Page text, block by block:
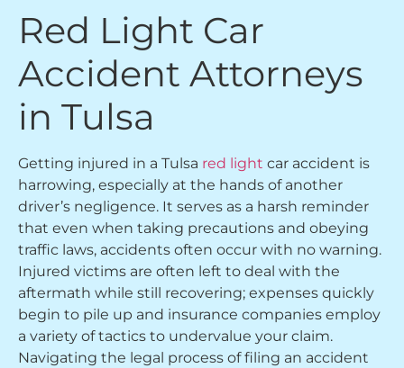
Red Light Car
Accident Attorneys
in Tulsa
Getting injured in a Tulsa red light car accident is
harrowing, especially at the hands of another
driver’s negligence. It serves as a harsh reminder
that even when taking precautions and obeying
traffic laws, accidents often occur with no warning.
Injured victims are often left to deal with the
aftermath while still recovering; expenses quickly
begin to pile up and insurance companies employ
a variety of tactics to undervalue your claim.
Navigating the legal process of filing an accident